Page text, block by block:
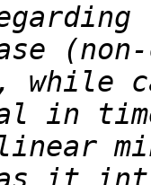
while
in